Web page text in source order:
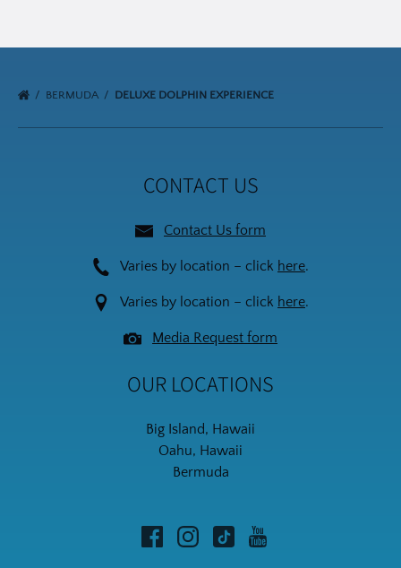
BERMUDA DELUXE DOLPHIN EXPERIENCE
CONTACT US
Contact Us form
Varies by location – click here.
Varies by location – click here.
Media Request form
OUR LOCATIONS
Big Island, Hawaii
Oahu, Hawaii
Bermuda